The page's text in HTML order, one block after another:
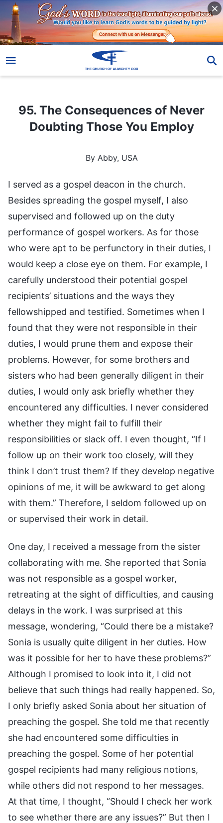
95. The Consequences of Never
Doubting Those You Employ
By Abby, USA
I served as a gospel deacon in the church.
Besides spreading the gospel myself, I also
supervised and followed up on the duty
performance of gospel workers. As for those
who were apt to be perfunctory in their duties, I
would keep a close eye on them. For example, I
carefully understood their potential gospel
recipients’ situations and the ways they
fellowshipped and testified. Sometimes when I
found that they were not responsible in their
duties, I would prune them and expose their
problems. However, for some brothers and
sisters who had been generally diligent in their
duties, I would only ask briefly whether they
encountered any difficulties. I never considered
whether they might fail to fulfill their
responsibilities or slack off. I even thought, “If I
follow up on their work too closely, will they
think I don’t trust them? If they develop negative
opinions of me, it will be awkward to get along
with them.” Therefore, I seldom followed up on
or supervised their work in detail.
One day, I received a message from the sister
collaborating with me. She reported that Sonia
was not responsible as a gospel worker,
retreating at the sight of difficulties, and causing
delays in the work. I was surprised at this
message, wondering, “Could there be a mistake?
Sonia is usually quite diligent in her duties. How
was it possible for her to have these problems?”
Although I promised to look into it, I did not
believe that such things had really happened. So,
I only briefly asked Sonia about her situation of
preaching the gospel. She told me that recently
she had encountered some difficulties in
preaching the gospel. Some of her potential
gospel recipients had many religious notions,
while others did not respond to her messages.
At that time, I thought, “Should I check her work
to see whether there are any issues?” But then I